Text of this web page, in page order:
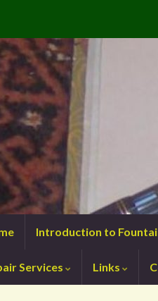
Introduction to
Services Links